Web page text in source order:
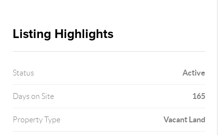
Listing Highlights
Status Active
Days on Site 165
Property Type Vacant Land